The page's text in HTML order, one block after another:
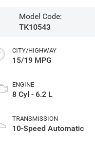
Model Code:
TK10543
CITY/HIGHWAY
15/19 MPG
ENGINE
8 Cyl - 6.2 L
TRANSMISSION
10-Speed Automatic